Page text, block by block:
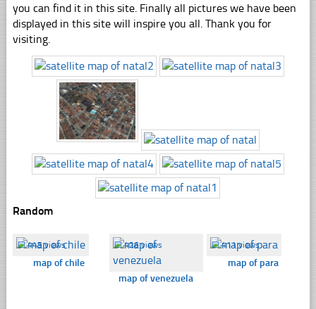
you can find it in this site. Finally all pictures we have been
displayed in this site will inspire you all. Thank you for
visiting.
Random
☐445 views
map of chile
☐426 views
map of venezuela
☐411 views
map of para